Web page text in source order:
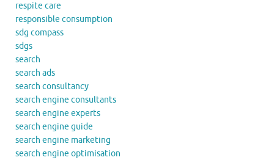
respite care
responsible consumption
sdg compass
sdgs
search
search ads
search consultancy
search engine consultants
search engine experts
search engine guide
search engine marketing
search engine optimisation